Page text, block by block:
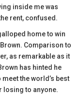
inside me was
rent, confused.
home to win
Comparison to
as remarkable as it
has hinted he
the world’s best
losing to anyone.